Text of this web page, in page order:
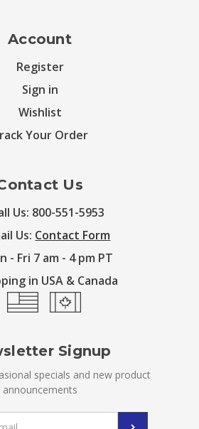
Account
Register
Sign in
Wishlist
Your Order
Us
Us: 800-551-5953
Us: Contact Form
- Fri 7 am - 4 pm PT
in USA & Canada
Signup
specials and new product
announcements